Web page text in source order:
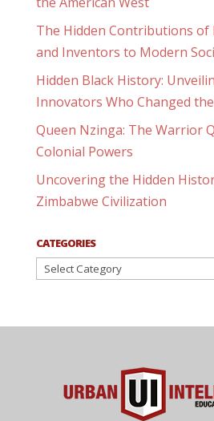
The Hidden Contributions of
and Inventors to Modern
Hidden Black History:
Innovators Who Changed
Queen Nzinga: The Warrior
Colonial Powers
Uncovering the Hidden
Zimbabwe Civilization
CATEGORIES
Categories